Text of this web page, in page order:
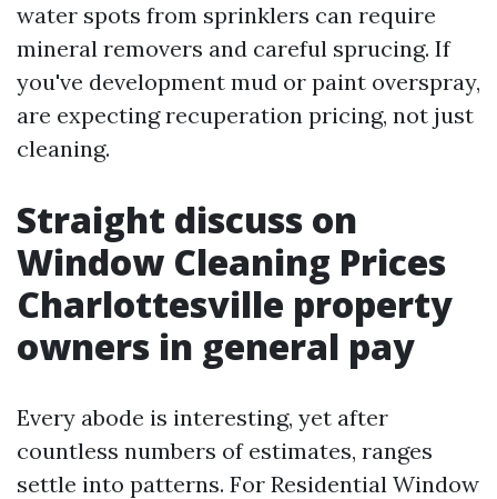
water spots from sprinklers can require
mineral removers and careful sprucing. If
you've development mud or paint overspray,
are expecting recuperation pricing, not just
cleaning.
Straight discuss on
Window Cleaning Prices
Charlottesville property
owners in general pay
Every abode is interesting, yet after
countless numbers of estimates, ranges
settle into patterns. For Residential Window